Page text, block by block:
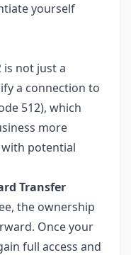
yourself
is not just a
a connection to
512), which
more
potential
Transfer
the ownership
Once your
full access and